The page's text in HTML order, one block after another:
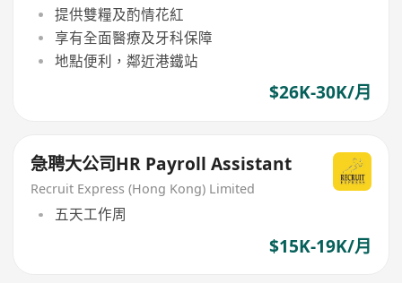
提供雙糧及酌情花紅
享有全面醫療及牙科保障
地點便利，鄰近港鐵站
$26K-30K/月
急聘大公司HR Payroll Assistant
Recruit Express (Hong Kong) Limited
五天工作周
$15K-19K/月